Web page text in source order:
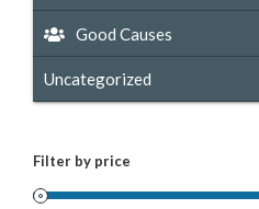
Good Causes
Uncategorized
Filter by price